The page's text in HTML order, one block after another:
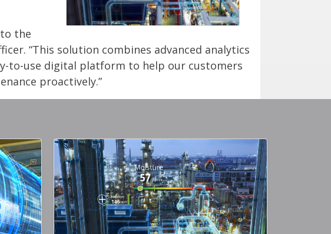
the
“This solution combines advanced analytics
to-use digital platform to help our customers
proactively.”
Gallery Image